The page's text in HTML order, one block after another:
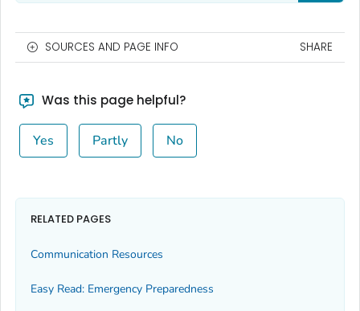
SOURCES AND PAGE INFO SHARE
Was this page helpful?
Yes Partly No
RELATED PAGES
Communication Resources
Easy Read: Emergency Preparedness